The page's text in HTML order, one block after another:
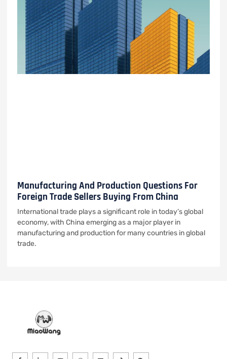
Manufacturing And Production Questions For
Foreign Trade Sellers Buying From China
International trade plays a significant role in today’s global
economy, with China emerging as a major player in
manufacturing and production for many countries in global
trade.